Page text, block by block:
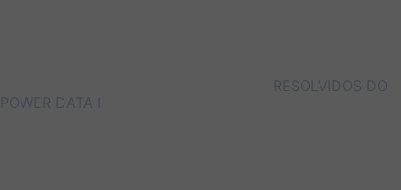
RESOLVIDOS DO
POWER DATA I